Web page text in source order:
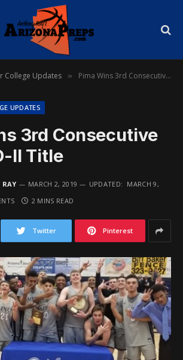
College Updates » Pima Wins 3rd Consecutive ACCAC D-II Title
UPDATES
3rd Consecutive
II Title
MARCH 2, 2019 UPDATED: MARCH 9,
2 MINS READ
Twitter Pinterest